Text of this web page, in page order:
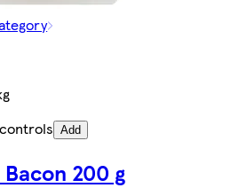
Add
200 g